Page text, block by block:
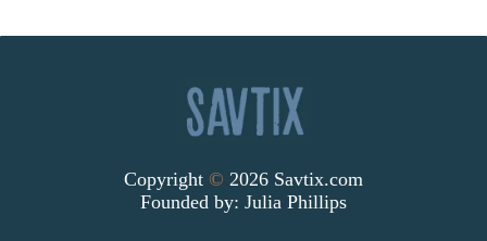
Copyright © 2026 Savtix.com
Founded by: Julia Phillips